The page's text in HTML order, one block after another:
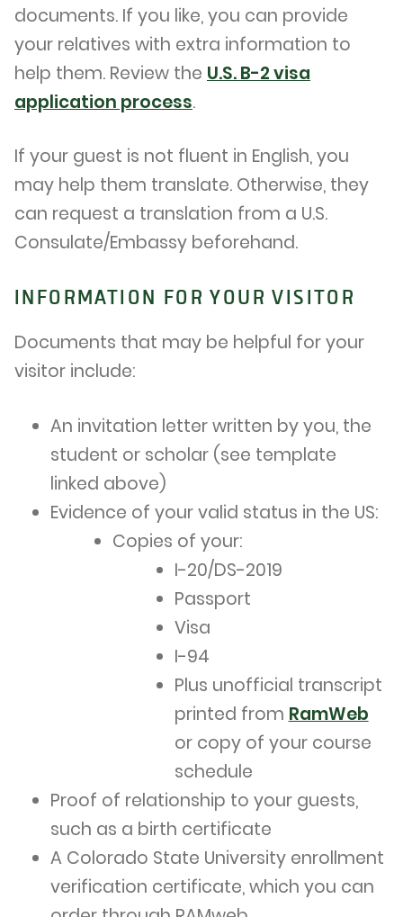
documents. If you like, you can provide
your relatives with extra information to
help them. Review the U.S. B-2 visa
application process.
If your guest is not fluent in English, you
may help them translate. Otherwise, they
can request a translation from a U.S.
Consulate/Embassy beforehand.
INFORMATION FOR YOUR VISITOR
Documents that may be helpful for your
visitor include:
An invitation letter written by you, the
student or scholar (see template
linked above)
Evidence of your valid status in the US:
Copies of your:
I-20/DS-2019
Passport
Visa
I-94
Plus unofficial transcript
printed from RamWeb
or copy of your course
schedule
Proof of relationship to your guests,
such as a birth certificate
A Colorado State University enrollment
verification certificate, which you can